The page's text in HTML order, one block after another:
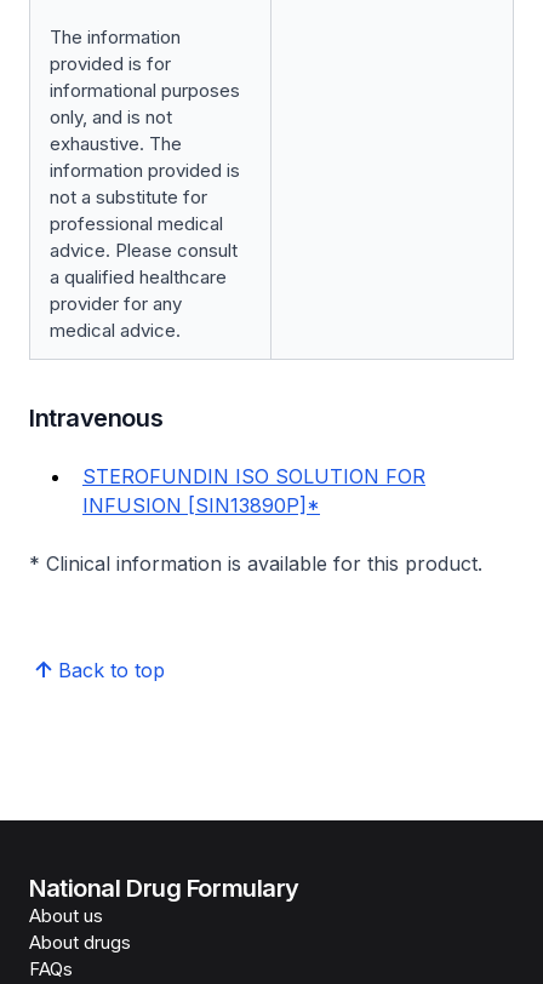
The information
provided is for
informational purposes
only, and is not
exhaustive. The
information provided is
not a substitute for
professional medical
advice. Please consult
a qualified healthcare
provider for any
medical advice.
Intravenous
STEROFUNDIN ISO SOLUTION FOR
INFUSION [SIN13890P]*
* Clinical information is available for this product.
Back to top
National Drug Formulary
About us
About drugs
FAQs